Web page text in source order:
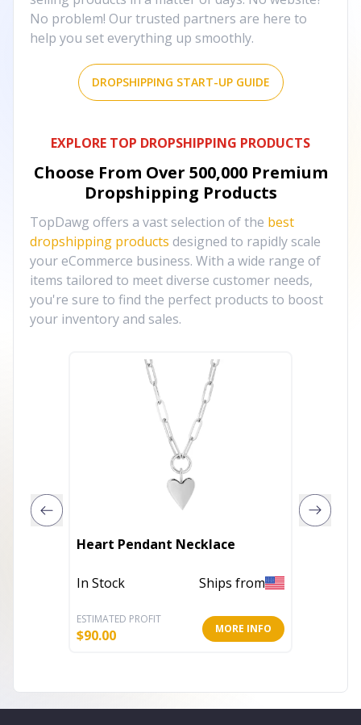
No problem! Our trusted partners are here to
help you set everything up smoothly.
DROPSHIPPING START-UP GUIDE
EXPLORE TOP DROPSHIPPING PRODUCTS
Choose From Over 500,000 Premium
Dropshipping Products
TopDawg offers a vast selection of the best
dropshipping products designed to rapidly scale
your eCommerce business. With a wide range of
items tailored to meet diverse customer needs,
you're sure to find the perfect products to boost
your inventory and sales.
Heart Pendant Necklace
In Stock Ships from
ESTIMATED PROFIT
$90.00 MORE INFO